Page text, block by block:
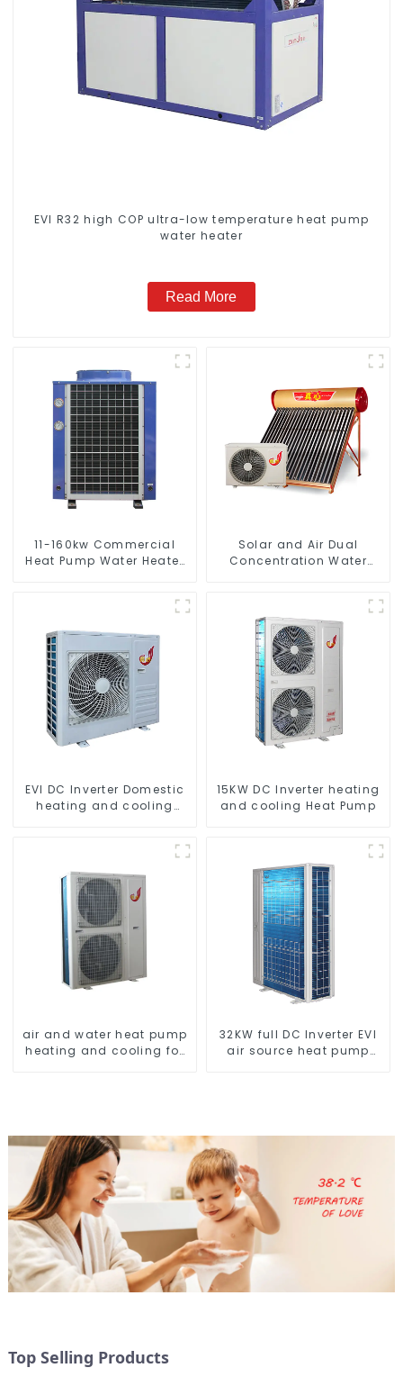
EVI R32 high COP ultra-low temperature heat pump
water heater
Read More
11-160kw Commercial
Heat Pump Water Heater
Solar and Air Dual
Concentration Water
EVI DC Inverter Domestic
heating and cooling
15KW DC Inverter heating
and cooling Heat Pump
air and water heat pump
heating and cooling for
32KW full DC Inverter EVI
air source heat pump
Top Selling Products